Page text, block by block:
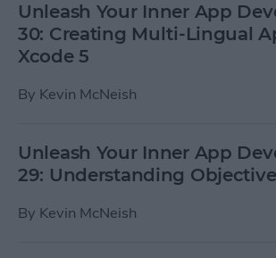
Unleash Your Inner App
30: Creating Multi-Lingual
Xcode 5
By Kevin McNeish
Unleash Your Inner App
29: Understanding
By Kevin McNeish